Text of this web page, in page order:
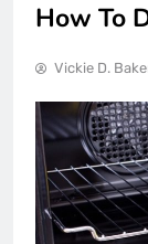
How To
Vickie D.